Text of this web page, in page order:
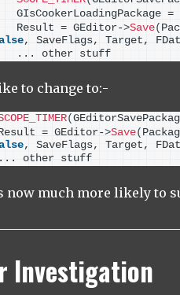
GIsCookerLoadingPackage =
Result = GEditor-
>Save(
, SaveFlags, Target,
... other stuff
to change to:-
(
= GEditor->Save(
, SaveFlags, Target,
... other stuff
now much more likely to
Investigation